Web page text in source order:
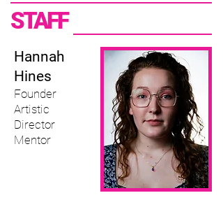
STAFF
Hannah
Hines ​
Founder
Artistic
Director
Mentor